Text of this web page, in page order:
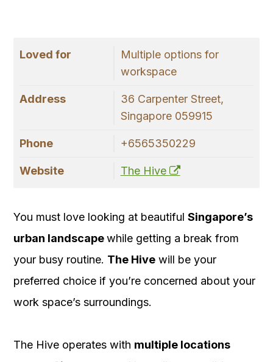
Loved for
Multiple options for
workspace
Address
36 Carpenter Street,
Singapore 059915
Phone +6565350229
Website The Hive
You must love looking at beautiful Singapore’s
urban landscapewhile getting a break from
your busy routine. The Hive will be your
preferred choice if you’re concerned about your
work space’s surroundings.
The Hive operates with multiple locations